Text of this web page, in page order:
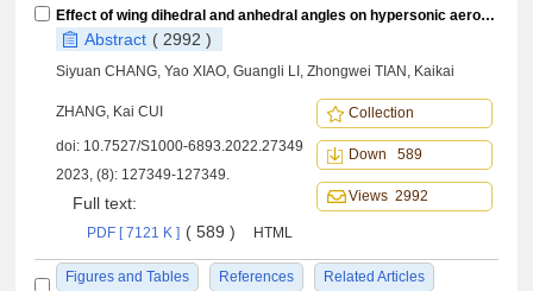
Effect of wing dihedral and anhedral angles on hypersonic aerodynamic characteristics of high-pressure capturing wing configuration
Abstract ( 2992 )
Siyuan CHANG, Yao XIAO, Guangli LI, Zhongwei TIAN, Kaikai
ZHANG, Kai CUI
doi: 10.7527/S1000-6893.2022.27349
2023, (8): 127349-127349.
Full text:
PDF [ 7121 K ] ( 589 ) HTML
Figures and Tables References Related Articles
Collection
Down 589
Views 2992